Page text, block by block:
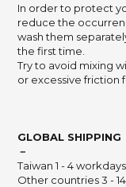
In order to protect
reduce the
wash them
the first time.
Try to avoid mixing
or excessive friction
GLOBAL SHIPPING
－
Taiwan 1 - 4 workdays
Other countries 3 -